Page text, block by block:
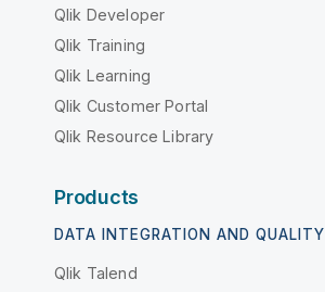
Qlik Developer
Qlik Training
Qlik Learning
Qlik Customer Portal
Qlik Resource Library
Products
DATA INTEGRATION AND QUALITY
Qlik Talend